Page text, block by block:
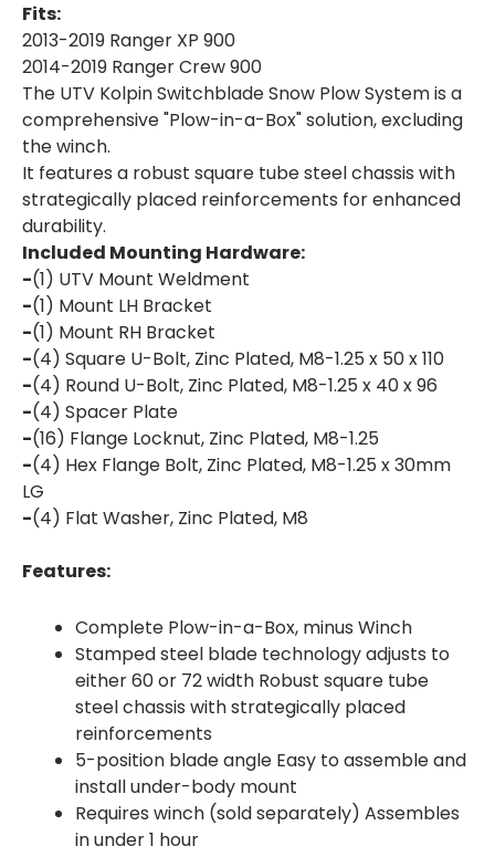
Fits:
2013-2019 Ranger XP 900
2014-2019 Ranger Crew 900
The UTV Kolpin Switchblade Snow Plow System is a
comprehensive "Plow-in-a-Box" solution, excluding
the winch.
It features a robust square tube steel chassis with
strategically placed reinforcements for enhanced
durability.
Included Mounting Hardware:
-(1) UTV Mount Weldment
-(1) Mount LH Bracket
-(1) Mount RH Bracket
-(4) Square U-Bolt, Zinc Plated, M8-1.25 x 50 x 110
-(4) Round U-Bolt, Zinc Plated, M8-1.25 x 40 x 96
-(4) Spacer Plate
-(16) Flange Locknut, Zinc Plated, M8-1.25
-(4) Hex Flange Bolt, Zinc Plated, M8-1.25 x 30mm
LG
-(4) Flat Washer, Zinc Plated, M8
Features:
Complete Plow-in-a-Box, minus Winch
Stamped steel blade technology adjusts to
either 60 or 72 width Robust square tube
steel chassis with strategically placed
reinforcements
5-position blade angle Easy to assemble and
install under-body mount
Requires winch (sold separately) Assembles
in under 1 hour